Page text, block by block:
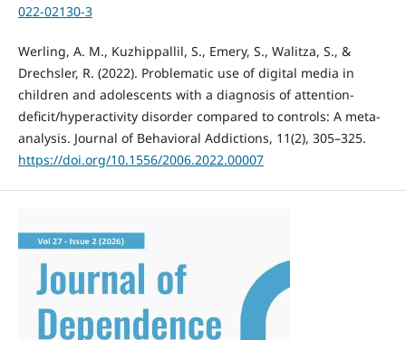
022-02130-3
Werling, A. M., Kuzhippallil, S., Emery, S., Walitza, S., &
Drechsler, R. (2022). Problematic use of digital media in
children and adolescents with a diagnosis of attention-
deficit/hyperactivity disorder compared to controls: A meta-
analysis. Journal of Behavioral Addictions, 11(2), 305–325.
https://doi.org/10.1556/2006.2022.00007